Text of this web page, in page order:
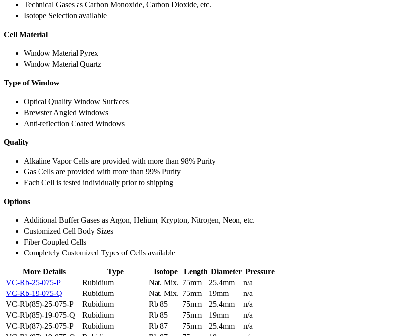
Technical Gases as Carbon Monoxide, Carbon Dioxide, etc.
Isotope Selection available
Cell Material
Window Material Pyrex
Window Material Quartz
Type of Window
Optical Quality Window Surfaces
Brewster Angled Windows
Anti-reflection Coated Windows
Quality
Alkaline Vapor Cells are provided with more than 98% Purity
Gas Cells are provided with more than 99% Purity
Each Cell is tested individually prior to shipping
Options
Additional Buffer Gases as Argon, Helium, Krypton, Nitrogen, Neon, etc.
Customized Cell Body Sizes
Fiber Coupled Cells
Completely Customized Types of Cells available
More Details Type Isotope Length Diameter Pressure
VC-Rb-25-075-P
Rubidium Nat. Mix. 75mm 25.4mm
n/a
VC-Rb-19-075-Q
Rubidium Nat. Mix. 75mm 19mm
n/a
VC-Rb(85)-25-075-P
Rubidium Rb 85 75mm 25.4mm
n/a
VC-Rb(85)-19-075-Q
Rubidium Rb 85 75mm 19mm
n/a
VC-Rb(87)-25-075-P
Rubidium Rb 87 75mm 25.4mm
n/a